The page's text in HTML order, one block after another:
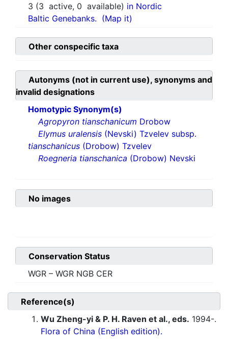
3 (3 active, 0 available) in Nordic
Baltic Genebanks. (Map it)
Other conspecific taxa
Autonyms (not in current use), synonyms and
invalid designations
Homotypic Synonym(s)
Agropyron tianschanicum Drobow
Elymus uralensis (Nevski) Tzvelev subsp.
tianschanicus (Drobow) Tzvelev
Roegneria tianschanica (Drobow) Nevski
No images
Conservation Status
WGR – WGR NGB CER
Reference(s)
Wu Zheng-yi & P. H. Raven et al., eds. 1994-.
Flora of China (English edition).